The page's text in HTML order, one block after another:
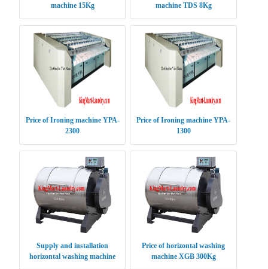
machine 15Kg
machine TDS 8Kg
Price of Ironing machine YPA-
2300
Price of Ironing machine YPA-
1300
Supply and installation
horizontal washing machine
Price of horizontal washing
machine XGB 300Kg